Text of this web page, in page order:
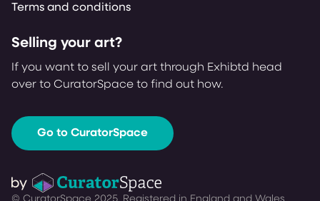
Terms and conditions
Selling your art?
If you want to sell your art through Exhibtd head
over to CuratorSpace to find out how.
Go to CuratorSpace